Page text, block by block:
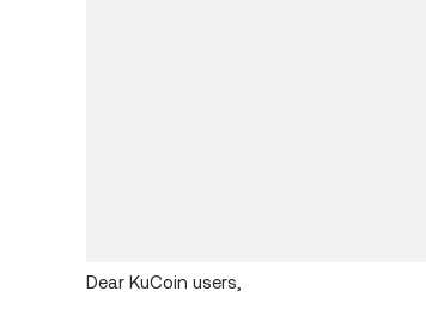
Dear KuCoin users,